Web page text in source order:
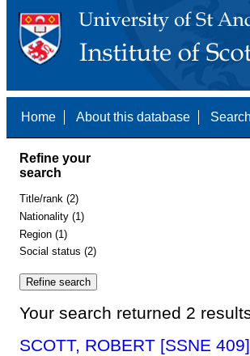
Home About this database
Refine your
search
Title/rank (2)
Nationality (1)
Region (1)
Social status (2)
Your search returned 2
SCOTT, ROBERT [SSNE 409]